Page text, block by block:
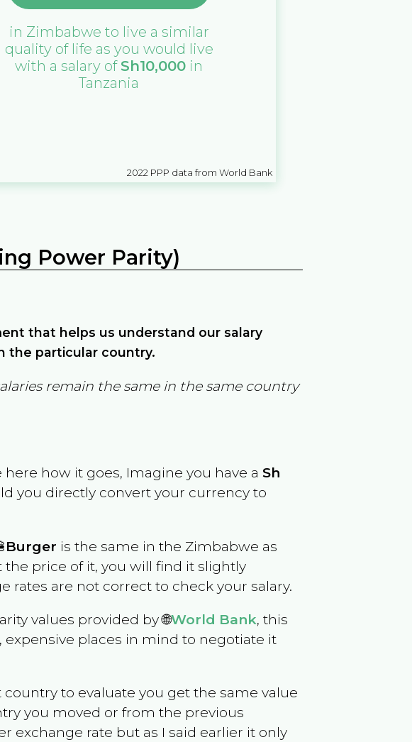
in Zimbabwe to live a similar
quality of life as you would live
with a salary of Sh10,000 in
Tanzania
2022 PPP data from World Bank
Power Parity)
that helps us understand our salary
the particular country.
remain the same in the same country
how it goes, Imagine you have aSh
you directly convert your currency to
Burger is the same in the Zimbabwe as
the price of it, you will find it slightly
rates are not correct to check your salary.
values provided by 🌐World Bank, this
places in mind to negotiate it
to evaluate you get the same value
you moved or from the previous
exchange rate but as I said earlier it only